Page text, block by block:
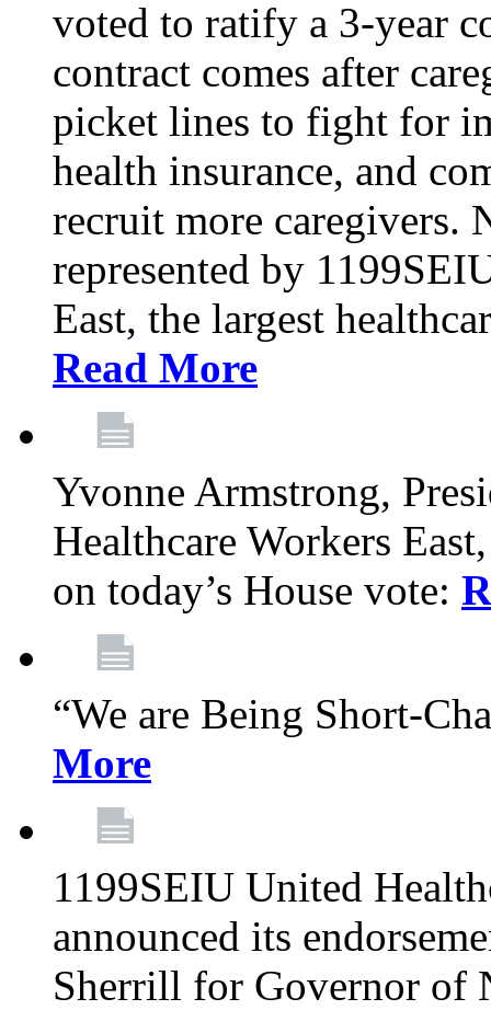
voted to ratify a 3-year
contract comes after
picket lines to fight for
health insurance, and
recruit more caregivers.
represented by
East, the largest
Read More
Yvonne Armstrong,
Healthcare Workers
on today’s House vote:
“We are Being Short-
More
1199SEIU United
announced its
Sherrill for Governor of